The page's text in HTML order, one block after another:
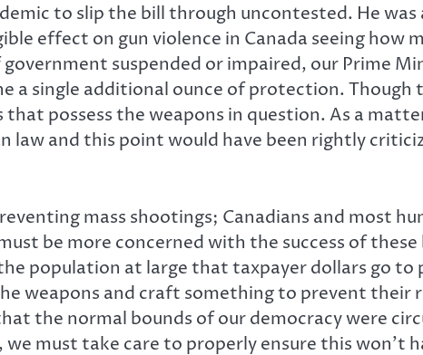
to slip the bill through uncontested. He
effect on gun violence in Canada seeing how
suspended or impaired, our Prime
a single additional ounce of protection. Though
possess the weapons in question. As a
law and this point would have been rightly
mass shootings; Canadians and most
be more concerned with the success of
population at large that taxpayer dollars go to
weapons and craft something to prevent their
the normal bounds of our democracy were
must take care to properly ensure this won’t